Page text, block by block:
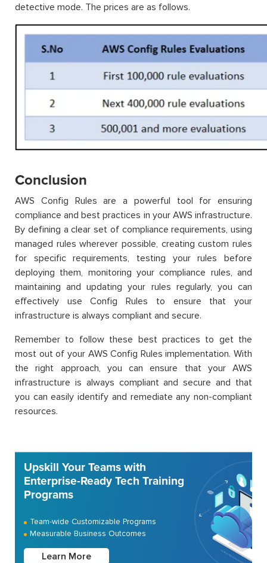
detective mode. The prices are as follows.
Conclusion
AWS Config Rules are a powerful tool for ensuring
compliance and best practices in your AWS infrastructure.
By defining a clear set of compliance requirements, using
managed rules wherever possible, creating custom rules
for specific requirements, testing your rules before
deploying them, monitoring your compliance rules, and
maintaining and updating your rules regularly, you can
effectively use Config Rules to ensure that your
infrastructure is always compliant and secure.
Remember to follow these best practices to get the
most out of your AWS Config Rules implementation. With
the right approach, you can ensure that your AWS
infrastructure is always compliant and secure and that
you can easily identify and remediate any non-compliant
resources.
Upskill Your Teams with
Enterprise-Ready Tech Training
Programs
Team-wide Customizable Programs
Measurable Business Outcomes
Learn More